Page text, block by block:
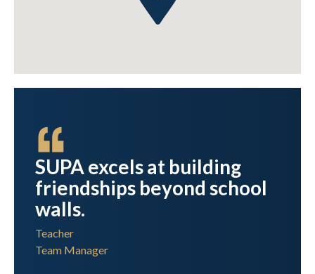
SUPA excels at building
friendships beyond school
walls.
Teacher
Team Manager